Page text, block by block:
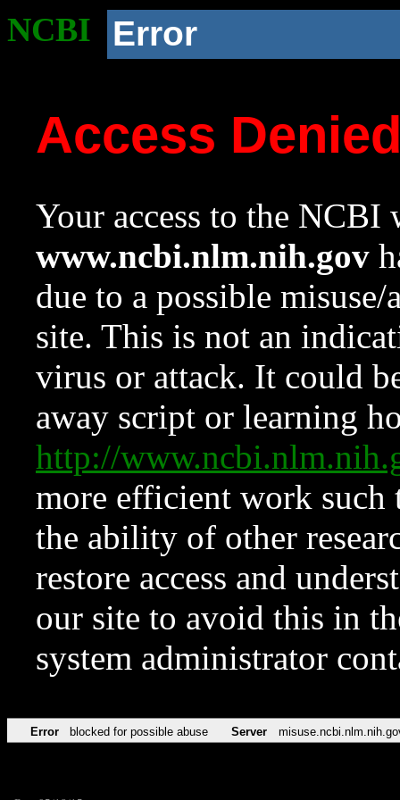
NCBI Error
Access
Your access to the NCBI
www.ncbi.nlm.nih.gov
due to a possible
site. This is not an
virus or attack. It could
away script or learning
http://
more efficient work such
the ability of other
restore access and
our site to avoid this in
system administrator
Error blocked for possible abuse Server